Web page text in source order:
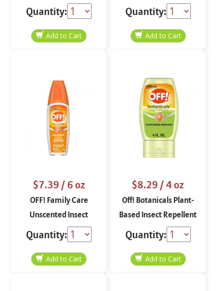
oz
Quantity:
Protection Aerosol 5 oz
Quantity:
$7.39/ 6 oz
OFF! Family Care
Unscented Insect
Repellent 6 oz
Quantity:
$8.29/ 4 oz
Off! Botanicals Plant-
Based Insect Repellent
Quantity: